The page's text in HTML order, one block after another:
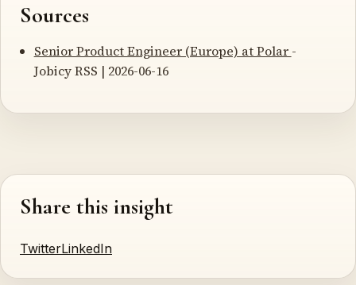
Sources
Senior Product Engineer (Europe) at Polar -
Jobicy RSS | 2026-06-16
Share this insight
TwitterLinkedIn